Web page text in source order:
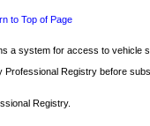
to Top of Page
a system for access to
Registry before
Registry.